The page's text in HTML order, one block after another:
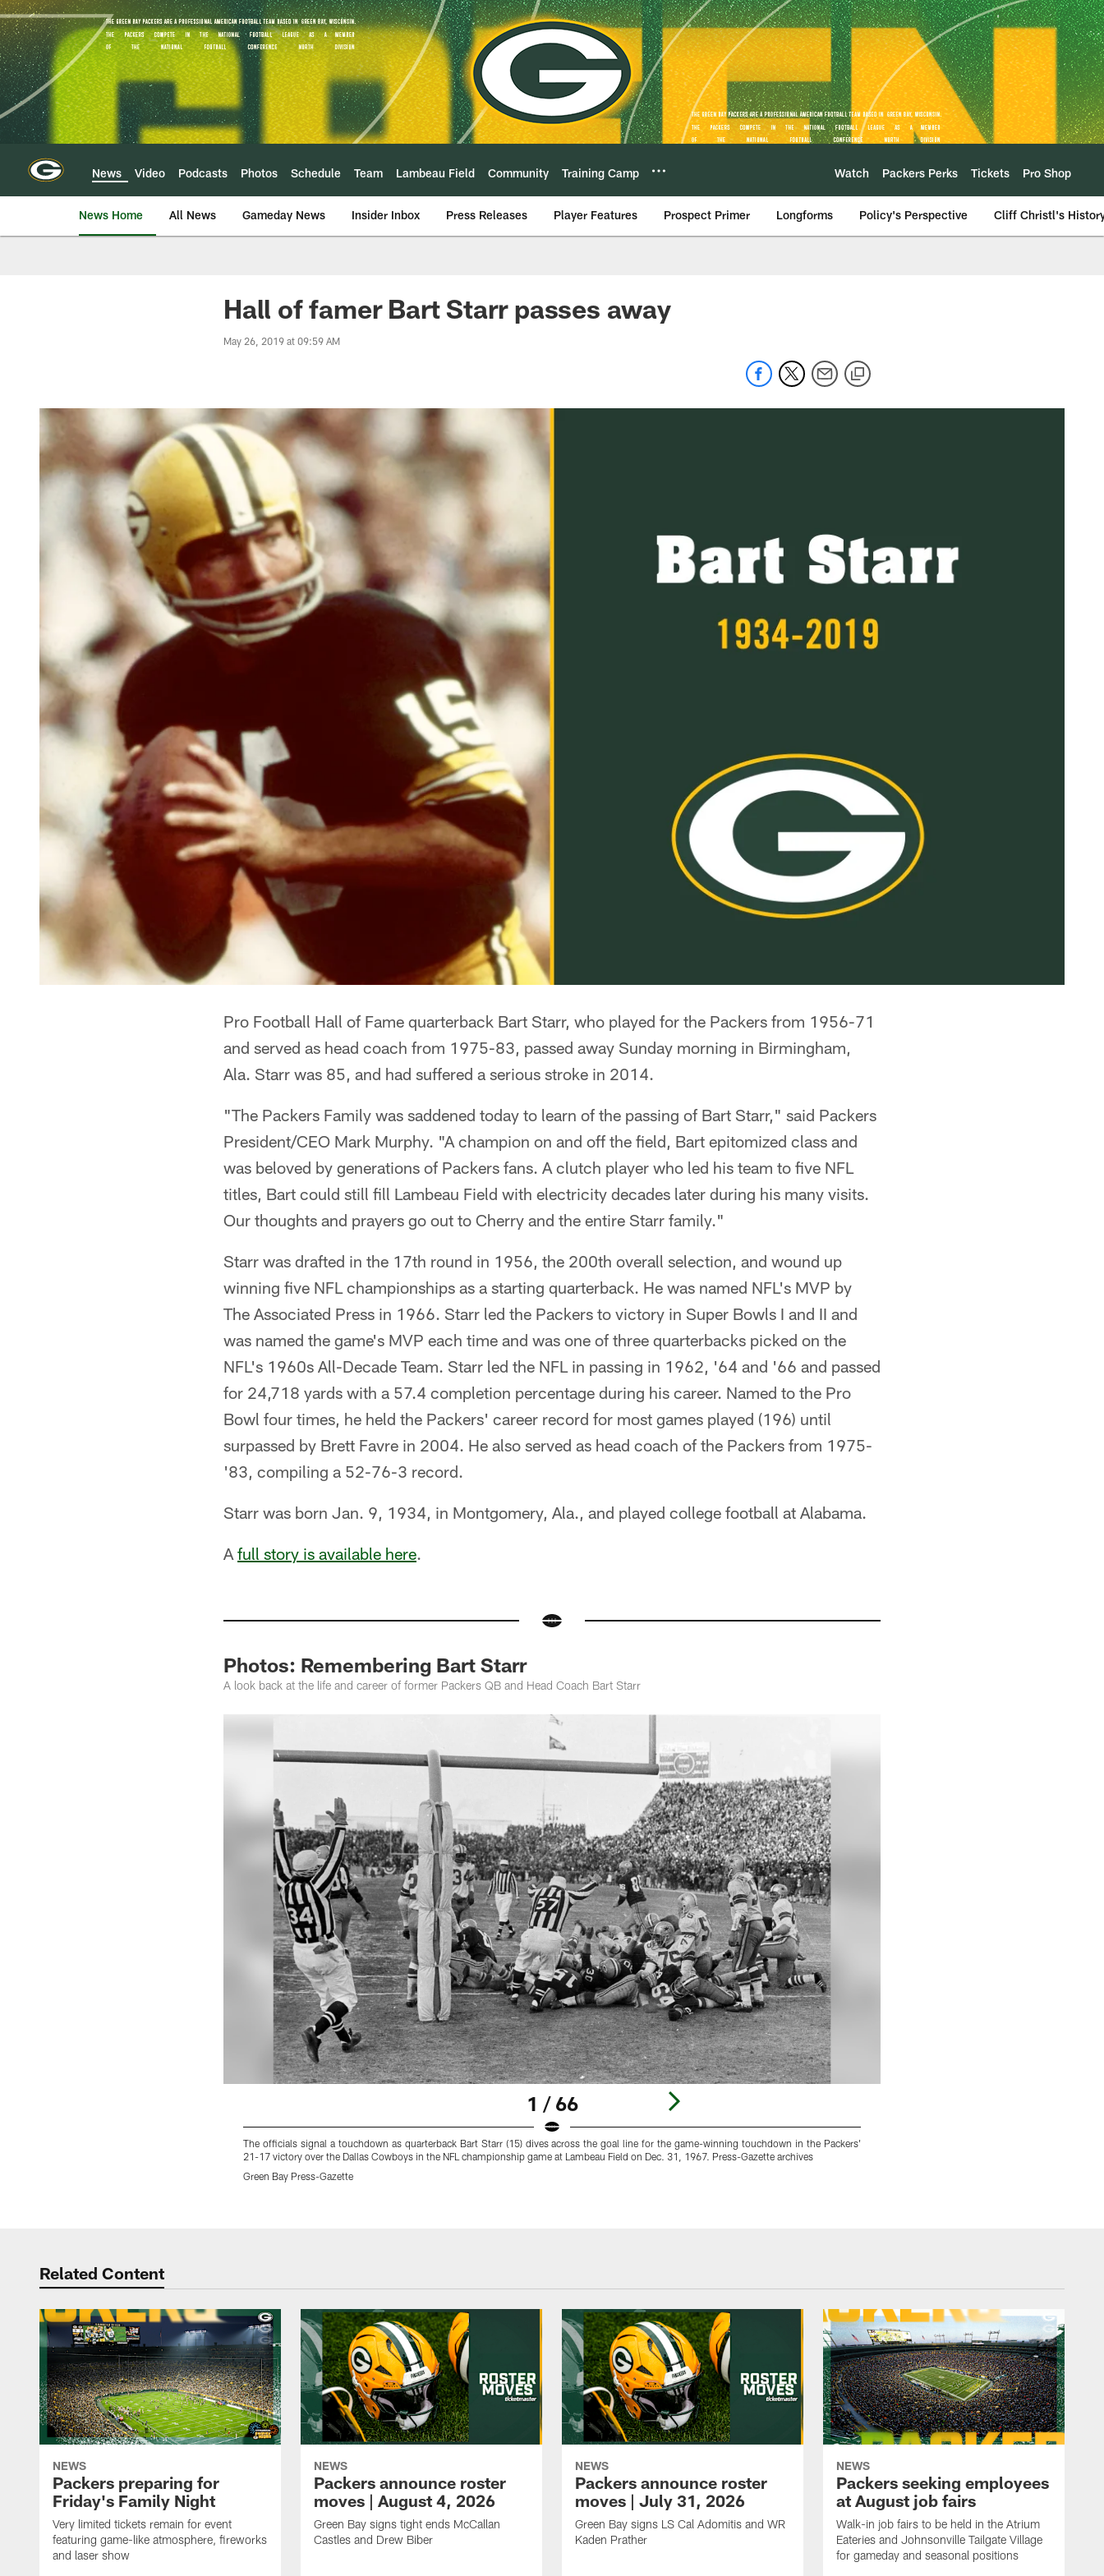
Skip
to
main
content
News Video Podcasts Photos Schedule Team Lambeau Field Community Training Camp Watch Packers Perks Tickets Pro Shop
News Home All News Gameday News Insider Inbox Press Releases Player Features Prospect Primer Longforms Policy's Perspective Cliff Christl's
Hall of famer Bart Starr passes away
May 26, 2019 at 09:59 AM
Pro Football Hall of Fame quarterback Bart Starr, who played for the Packers from 1956-71
and served as head coach from 1975-83, passed away Sunday morning in Birmingham,
Ala. Starr was 85, and had suffered a serious stroke in 2014.
"The Packers Family was saddened today to learn of the passing of Bart Starr," said Packers
President/CEO Mark Murphy. "A champion on and off the field, Bart epitomized class and
was beloved by generations of Packers fans. A clutch player who led his team to five NFL
titles, Bart could still fill Lambeau Field with electricity decades later during his many visits.
Our thoughts and prayers go out to Cherry and the entire Starr family."
Starr was drafted in the 17th round in 1956, the 200th overall selection, and wound up
winning five NFL championships as a starting quarterback. He was named NFL's MVP by
The Associated Press in 1966. Starr led the Packers to victory in Super Bowls I and II and
was named the game's MVP each time and was one of three quarterbacks picked on the
NFL's 1960s All-Decade Team. Starr led the NFL in passing in 1962, '64 and '66 and passed
for 24,718 yards with a 57.4 completion percentage during his career. Named to the Pro
Bowl four times, he held the Packers' career record for most games played (196) until
surpassed by Brett Favre in 2004. He also served as head coach of the Packers from 1975-
'83, compiling a 52-76-3 record.
Starr was born Jan. 9, 1934, in Montgomery, Ala., and played college football at Alabama.
A full story is available here.
Photos: Remembering Bart Starr
A look back at the life and career of former Packers QB and Head Coach Bart Starr
1 / 66
The officials signal a touchdown as quarterback Bart Starr (15) dives across the goal line for the game-winning touchdown in the Packers'
21-17 victory over the Dallas Cowboys in the NFL championship game at Lambeau Field on Dec. 31, 1967. Press-Gazette archives
Green Bay Press-Gazette
Related Content
NEWS
Packers preparing for
Friday's Family Night
Very limited tickets remain for event
featuring game-like atmosphere, fireworks
and laser show
NEWS
Packers announce roster
moves | August 4, 2026
Green Bay signs tight ends McCallan
Castles and Drew Biber
NEWS
Packers announce roster
moves | July 31, 2026
Green Bay signs LS Cal Adomitis and WR
Kaden Prather
NEWS
Packers seeking employees
at August job fairs
Walk-in job fairs to be held in the Atrium
Eateries and Johnsonville Tailgate Village
for gameday and seasonal positions